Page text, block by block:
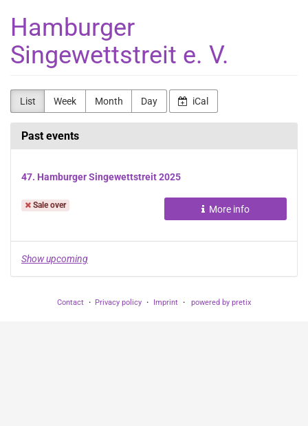
main
Hamburger
Singewettstreit e. V.
List Week Month Day iCal
Past events
47. Hamburger Singewettstreit 2025
Sale over More info
Show upcoming
Contact Privacy policy Imprint powered by pretix